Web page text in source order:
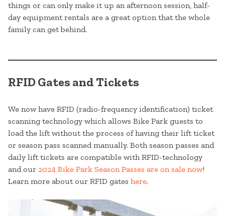
things or can only make it up an afternoon session, half-
day equipment rentals are a great option that the whole
family can get behind.
RFID Gates and Tickets
We now have RFID (radio-frequency identification) ticket
scanning technology which allows Bike Park guests to
load the lift without the process of having their lift ticket
or season pass scanned manually. Both season passes and
daily lift tickets are compatible with RFID-technology
and our 2024 Bike Park Season Passes are on sale now!
Learn more about our RFID gates here.